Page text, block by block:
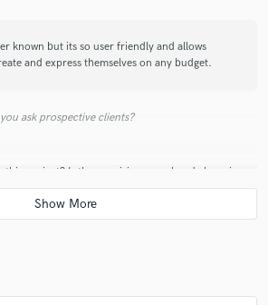
known but its so user friendly and allows
and express themselves on any budget.
ask prospective clients?
project? Is there a vision you already have in
for us to achieve that?